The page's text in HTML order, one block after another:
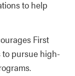
to help
First
to pursue high-